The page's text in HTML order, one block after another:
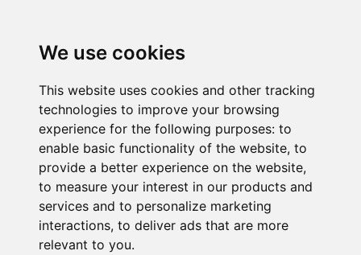
We use cookies
This website uses cookies and other tracking
technologies to improve your browsing
experience for the following purposes: to
enable basic functionality of the website, to
provide a better experience on the website,
to measure your interest in our products and
services and to personalize marketing
interactions, to deliver ads that are more
relevant to you.